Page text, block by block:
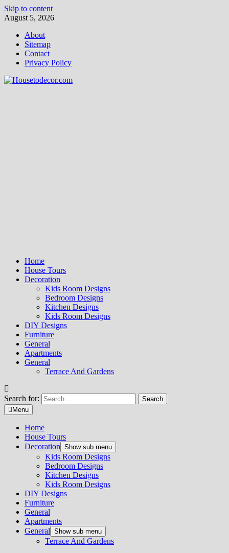
Skip to content
August 5, 2026
About
Sitemap
Contact
Privacy Policy
Home
House Tours
Decoration
Kids Room Designs
Bedroom Designs
Kitchen Designs
Kids Room Designs
DIY Designs
Furniture
General
Apartments
General
Terrace And Gardens
Search for:
Menu
Home
House Tours
Decoration Show sub menu
Kids Room Designs
Bedroom Designs
Kitchen Designs
Kids Room Designs
DIY Designs
Furniture
General
Apartments
General Show sub menu
Terrace And Gardens